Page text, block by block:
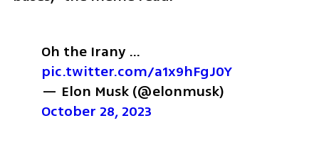
pic.twitter.com/a1x9hFgJ0Y
October 28, 2023